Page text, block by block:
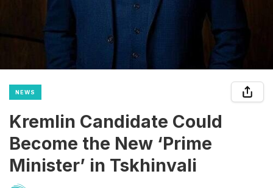
NEWS
Kremlin Candidate Could
Become the New ‘Prime
Minister’ in Tskhinvali